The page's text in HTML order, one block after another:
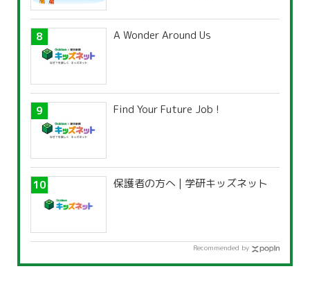
A Wonder Around Us
Find Your Future Job !
保護者の方へ | 学研キッズネット
Recommended by